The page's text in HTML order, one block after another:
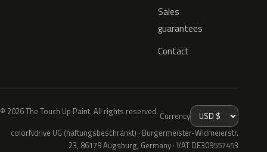
Sales
guarantees
Contact
© 2026 The Touch Up Paint. All rights reserved. Currency
colorNdrive UG (haftungsbeschränkt) · Bürgermeister-Widmeierstr.
23, 86179 Augsburg, Germany · VAT DE309557453